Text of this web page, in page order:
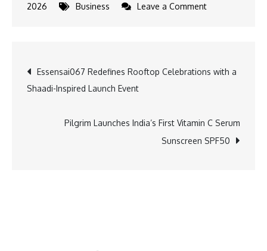
2026
Business Leave a Commenton
Strong
Results
with
Post
navigation
Essensai067 Redefines Rooftop Celebrations with a
Shaadi-Inspired Launch Event
Pilgrim Launches India’s First Vitamin C Serum
Sunscreen SPF50